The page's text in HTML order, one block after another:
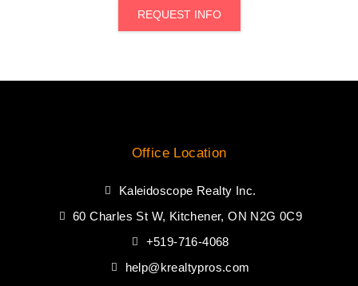
REQUEST INFO
Office Location
Kaleidoscope Realty Inc.
60 Charles St W, Kitchener, ON N2G 0C9
+519-716-4068
help@krealtypros.com